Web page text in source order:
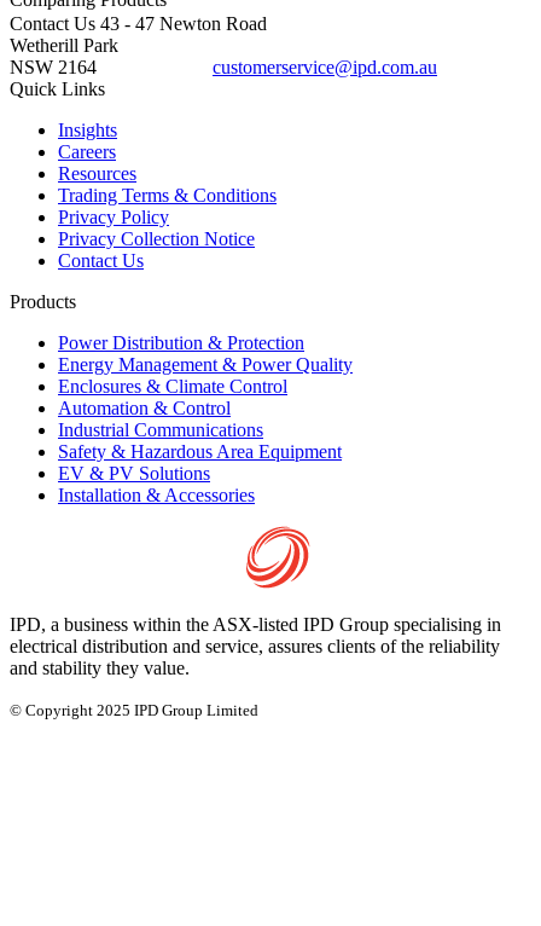
Contact Us 43 - 47 Newton Road
Wetherill Park
NSW 2164
customerservice@ipd.com.au
Quick Links
Insights
Careers
Resources
Trading Terms & Conditions
Privacy Policy
Privacy Collection Notice
Contact Us
Products
Power Distribution & Protection
Energy Management & Power Quality
Enclosures & Climate Control
Automation & Control
Industrial Communications
Safety & Hazardous Area Equipment
EV & PV Solutions
Installation & Accessories
IPD, a business within the ASX-listed IPD Group specialising in
electrical distribution and service, assures clients of the reliability
and stability they value.
© Copyright 2025 IPD Group Limited